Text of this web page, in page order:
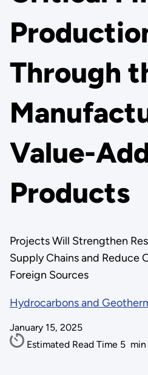
Through
Value-
Products
Projects Will Strengthen
Supply Chains and Reduce
Foreign Sources
Hydrocarbons and
January 15, 2025
Estimated Read Time 5 min